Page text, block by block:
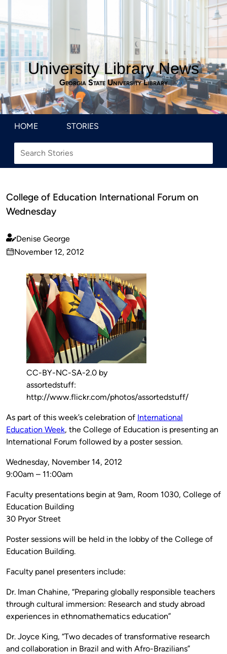
University Library News
Georgia State University Library
HOME STORIES
College of Education International Forum on
Wednesday
Published
by
Denise George
on
November 12, 2012
CC-BY-NC-SA-2.0 by
assortedstuff:
http://www.flickr.com/photos/assortedstuff/
As part of this week’s celebration of International
Education Week, the College of Education is presenting an
International Forum followed by a poster session.
Wednesday, November 14, 2012
9:00am – 11:00am
Faculty presentations begin at 9am, Room 1030, College of
Education Building
30 Pryor Street
Poster sessions will be held in the lobby of the College of
Education Building.
Faculty panel presenters include:
Dr. Iman Chahine, “Preparing globally responsible teachers
through cultural immersion: Research and study abroad
experiences in ethnomathematics education”
Dr. Joyce King, “Two decades of transformative research
and collaboration in Brazil and with Afro-Brazilians”